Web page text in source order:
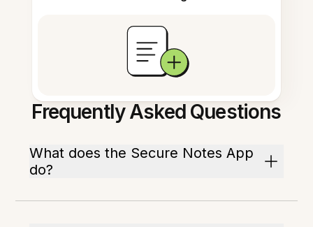
Frequently Asked Questions
What does the Secure Notes App
do?